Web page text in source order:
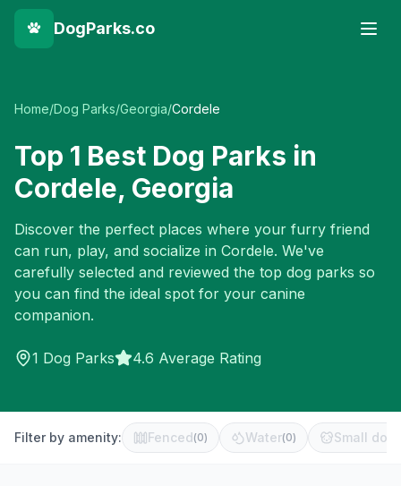
DogParks.co
Home/Dog Parks/Georgia/Cordele
Top 1 Best Dog Parks in
Cordele, Georgia
Discover the perfect places where your furry friend
can run, play, and socialize in Cordele. We've
carefully selected and reviewed the top dog parks so
you can find the ideal spot for your canine
companion.
1 Dog Parks 4.6 Average Rating
Filter by amenity: Fenced(0) Water(0) Small dog